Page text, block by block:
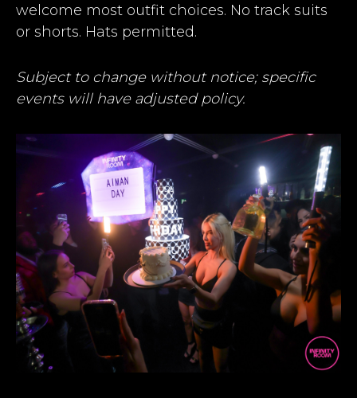
welcome most outfit choices. No track suits
or shorts. Hats permitted.
Subject to change without notice; specific
events will have adjusted policy.